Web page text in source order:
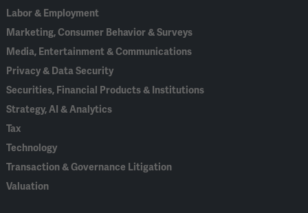
Labor & Employment
Marketing, Consumer Behavior & Surveys
Media, Entertainment & Communications
Privacy & Data Security
Securities, Financial Products & Institutions
Strategy, AI & Analytics
Tax
Technology
Transaction & Governance Litigation
Valuation